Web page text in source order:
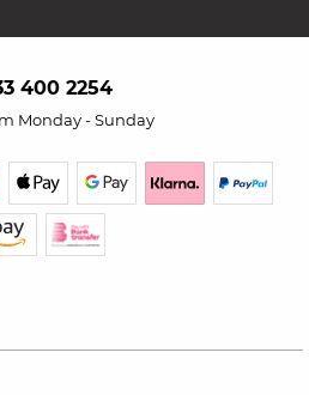
400 2254
Monday - Sunday